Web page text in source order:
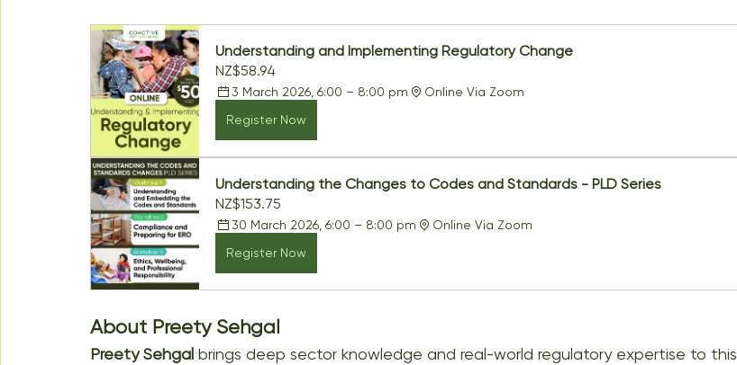
Understanding and Implementing Regulatory Change
NZ$58.94
3 March 2026, 6:00 – 8:00 pm
Online Via Zoom
Register Now
Understanding the Changes to Codes and Standards - PLD Series
NZ$153.75
30 March 2026, 6:00 – 8:00 pm
Online Via Zoom
Register Now
About Preety Sehgal
Preety Sehgal brings deep sector knowledge and real-world regulatory expertise to this